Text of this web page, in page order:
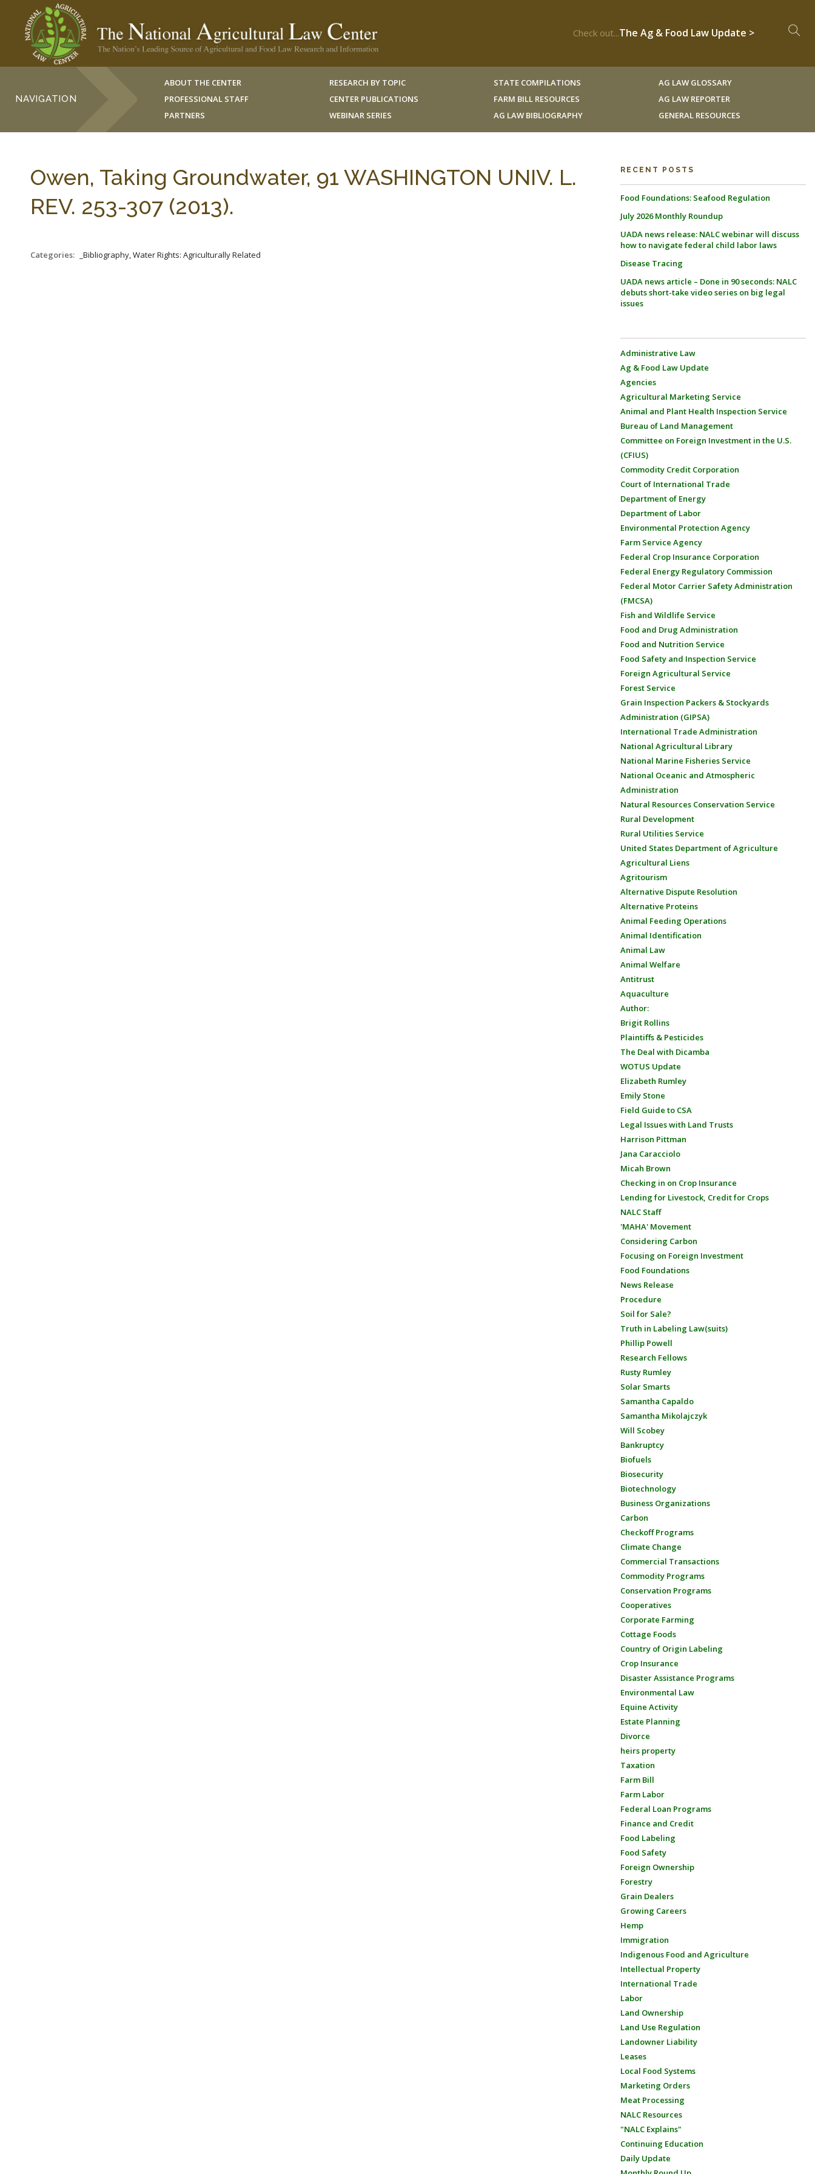
Check out...The Ag & Food Law Update >
NAVIGATION
ABOUT THE CENTER
PROFESSIONAL STAFF
PARTNERS
RESEARCH BY TOPIC
CENTER PUBLICATIONS
WEBINAR SERIES
STATE COMPILATIONS
FARM BILL RESOURCES
AG LAW BIBLIOGRAPHY
AG LAW GLOSSARY
AG LAW REPORTER
GENERAL RESOURCES
Owen, Taking Groundwater, 91 WASHINGTON UNIV. L.
REV. 253-307 (2013).
Categories: _Bibliography, Water Rights: Agriculturally Related
RECENT POSTS
Food Foundations: Seafood Regulation
July 2026 Monthly Roundup
UADA news release: NALC webinar will discuss
how to navigate federal child labor laws
Disease Tracing
UADA news article – Done in 90 seconds: NALC
debuts short-take video series on big legal
issues
Administrative Law
Ag & Food Law Update
Agencies
Agricultural Marketing Service
Animal and Plant Health Inspection Service
Bureau of Land Management
Committee on Foreign Investment in the U.S.
(CFIUS)
Commodity Credit Corporation
Court of International Trade
Department of Energy
Department of Labor
Environmental Protection Agency
Farm Service Agency
Federal Crop Insurance Corporation
Federal Energy Regulatory Commission
Federal Motor Carrier Safety Administration
(FMCSA)
Fish and Wildlife Service
Food and Drug Administration
Food and Nutrition Service
Food Safety and Inspection Service
Foreign Agricultural Service
Forest Service
Grain Inspection Packers & Stockyards
Administration (GIPSA)
International Trade Administration
National Agricultural Library
National Marine Fisheries Service
National Oceanic and Atmospheric
Administration
Natural Resources Conservation Service
Rural Development
Rural Utilities Service
United States Department of Agriculture
Agricultural Liens
Agritourism
Alternative Dispute Resolution
Alternative Proteins
Animal Feeding Operations
Animal Identification
Animal Law
Animal Welfare
Antitrust
Aquaculture
Author:
Brigit Rollins
Plaintiffs & Pesticides
The Deal with Dicamba
WOTUS Update
Elizabeth Rumley
Emily Stone
Field Guide to CSA
Legal Issues with Land Trusts
Harrison Pittman
Jana Caracciolo
Micah Brown
Checking in on Crop Insurance
Lending for Livestock, Credit for Crops
NALC Staff
'MAHA' Movement
Considering Carbon
Focusing on Foreign Investment
Food Foundations
News Release
Procedure
Soil for Sale?
Truth in Labeling Law(suits)
Phillip Powell
Research Fellows
Rusty Rumley
Solar Smarts
Samantha Capaldo
Samantha Mikolajczyk
Will Scobey
Bankruptcy
Biofuels
Biosecurity
Biotechnology
Business Organizations
Carbon
Checkoff Programs
Climate Change
Commercial Transactions
Commodity Programs
Conservation Programs
Cooperatives
Corporate Farming
Cottage Foods
Country of Origin Labeling
Crop Insurance
Disaster Assistance Programs
Environmental Law
Equine Activity
Estate Planning
Divorce
heirs property
Taxation
Farm Bill
Farm Labor
Federal Loan Programs
Finance and Credit
Food Labeling
Food Safety
Foreign Ownership
Forestry
Grain Dealers
Growing Careers
Hemp
Immigration
Indigenous Food and Agriculture
Intellectual Property
International Trade
Labor
Land Ownership
Land Use Regulation
Landowner Liability
Leases
Local Food Systems
Marketing Orders
Meat Processing
NALC Resources
"NALC Explains"
Continuing Education
Daily Update